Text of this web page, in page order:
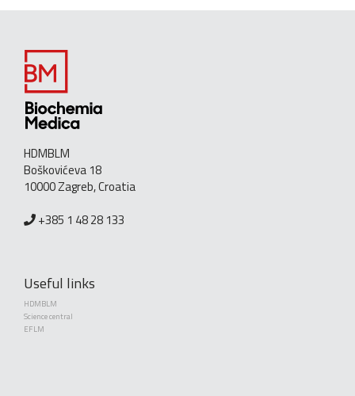
HDMBLM
Boškovićeva 18
10000 Zagreb, Croatia
+385 1 48 28 133
Useful links
HDMBLM
Science central
EFLM